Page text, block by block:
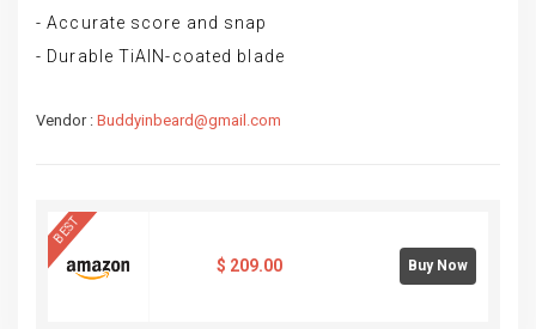
- Accurate score and snap
- Durable TiAlN-coated blade
Vendor : Buddyinbeard@gmail.com
BEST
$ 209.00 Buy Now